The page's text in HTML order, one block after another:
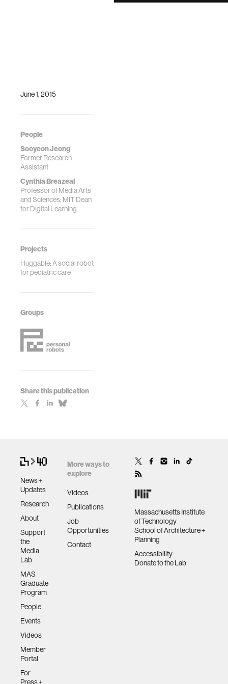
June 1, 2015
People
Sooyeon Jeong
Former Research
Assistant
Cynthia Breazeal
Professor of Media Arts
and Sciences; MIT Dean
for Digital Learning
Projects
Huggable: A social robot
for pediatric care
Groups
Share this publication
News +
Updates
Research
About
Support
the
Media
Lab
MAS
Graduate
Program
People
Events
Videos
Member
Portal
For
Press +
More ways to
explore
Videos
Publications
Job
Opportunities
Contact
Massachusetts Institute
of Technology
School of Architecture +
Planning
Accessibility
Donate to the Lab